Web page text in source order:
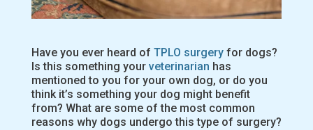
Have you ever heard of TPLO surgeryfor dogs?
Is this something your veterinarian has
mentioned to you for your own dog, or do you
think it’s something your dog might benefit
from? What are some of the most common
reasons why dogs undergo this type of surgery?